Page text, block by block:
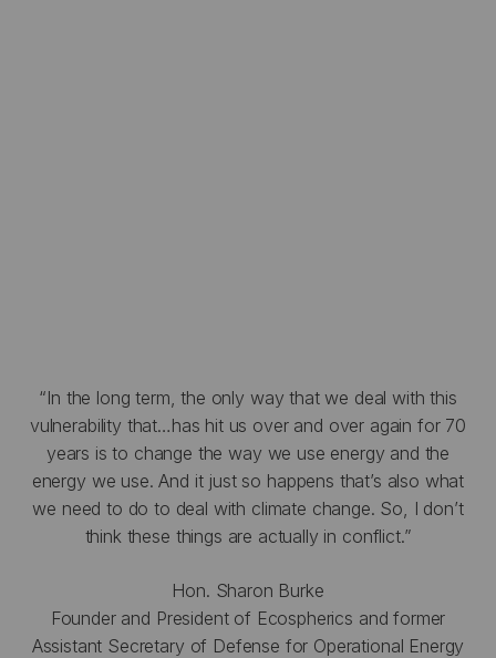
“In the long term, the only way that we deal with this
vulnerability that…has hit us over and over again for 70
years is to change the way we use energy and the
energy we use. And it just so happens that’s also what
we need to do to deal with climate change. So, I don’t
think these things are actually in conflict.”
Hon. Sharon Burke
Founder and President of Ecospherics and former
Assistant Secretary of Defense for Operational Energy